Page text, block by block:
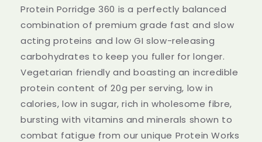
Protein Porridge 360 is a perfectly balanced
combination of premium grade fast and slow
acting proteins and low GI slow-releasing
carbohydrates to keep you fuller for longer.
Vegetarian friendly and boasting an incredible
protein content of 20g per serving, low in
calories, low in sugar, rich in wholesome fibre,
bursting with vitamins and minerals shown to
combat fatigue from our unique Protein Works